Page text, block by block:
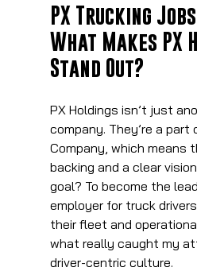
PX Trucking
What Makes PX
Stand Out?
PX Holdings isn’t just
company. They’re a part
Company, which means
backing and a clear
goal? To become the
employer for truck
their fleet and
what really caught my
driver-centric culture.